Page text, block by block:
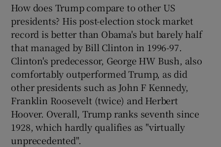
How does Trump compare to other US
presidents? His post-election stock market
record is better than Obama's but barely half
that managed by Bill Clinton in 1996-97.
Clinton's predecessor, George HW Bush, also
comfortably outperformed Trump, as did
other presidents such as John F Kennedy,
Franklin Roosevelt (twice) and Herbert
Hoover. Overall, Trump ranks seventh since
1928, which hardly qualifies as "virtually
unprecedented".